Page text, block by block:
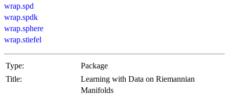
wrap.spd
wrap.spdk
wrap.sphere
wrap.stiefel
Type:
Package
Title:
Learning with Data on Riemannian
Manifolds